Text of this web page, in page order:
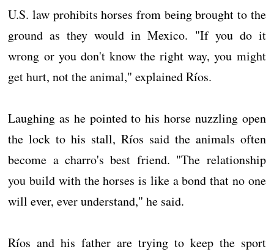
U.S. law prohibits horses from being brought to the
ground as they would in Mexico. "If you do it
wrong or you don't know the right way, you might
get hurt, not the animal," explained Ríos.
Laughing as he pointed to his horse nuzzling open
the lock to his stall, Ríos said the animals often
become a charro's best friend. "The relationship
you build with the horses is like a bond that no one
will ever, ever understand," he said.
Ríos and his father are trying to keep the sport